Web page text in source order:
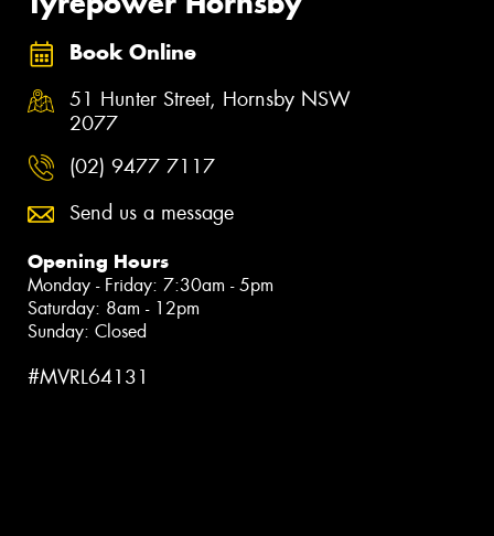
Book Online
51 Hunter Street, Hornsby NSW
2077
(02) 9477 7117
Send us a message
Opening Hours
Monday - Friday: 7:30am - 5pm
Saturday: 8am - 12pm
Sunday: Closed
#MVRL64131